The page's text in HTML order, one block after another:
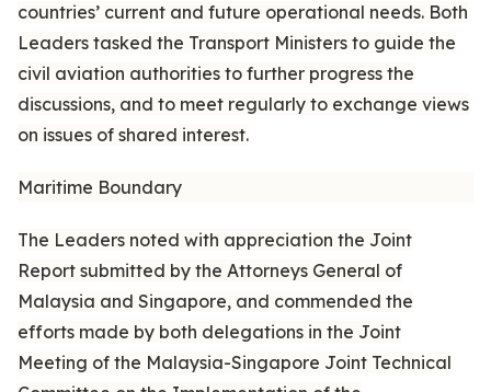
countries’ current and future operational needs. Both
Leaders tasked the Transport Ministers to guide the
civil aviation authorities to further progress the
discussions, and to meet regularly to exchange views
on issues of shared interest.
Maritime Boundary
The Leaders noted with appreciation the Joint
Report submitted by the Attorneys General of
Malaysia and Singapore, and commended the
efforts made by both delegations in the Joint
Meeting of the Malaysia-Singapore Joint Technical